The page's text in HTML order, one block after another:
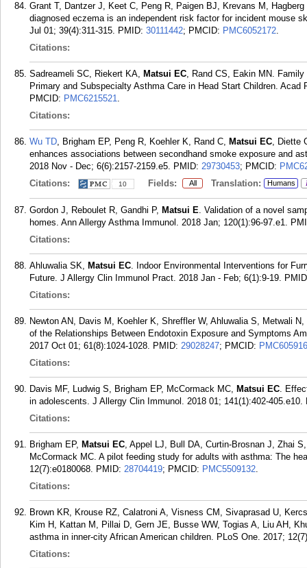
Grant T, Dantzer J, Keet C, Peng R, Paigen BJ, Krevans M,
diagnosed eczema is an independent risk factor for incident mouse
Jul 01; 39(4):311-315. PMID: 30111442; PMCID: PMC6052172.
Citations:
Sadreameli SC, Riekert KA, Matsui EC, Rand CS, Eakin MN.
Primary and Subspecialty Asthma Care in Head Start Children. Acad
PMCID: PMC6215521.
Citations:
Wu TD, Brigham EP, Peng R, Koehler K, Rand C, Matsui EC, Diette
enhances associations between secondhand smoke exposure and
2018 Nov - Dec; 6(6):2157-2159.e5. PMID: 29730453; PMCID:
Citations:
10 Fields: All Translation: Humans
Gordon J, Reboulet R, Gandhi P, Matsui E. Validation of a novel
homes. Ann Allergy Asthma Immunol. 2018 Jan; 120(1):96-97.e1.
Citations:
Ahluwalia SK, Matsui EC. Indoor Environmental Interventions for
Future. J Allergy Clin Immunol Pract. 2018 Jan - Feb; 6(1):9-19.
Citations:
Newton AN, Davis M, Koehler K, Shreffler W, Ahluwalia S, Metwali
of the Relationships Between Endotoxin Exposure and Symptoms
2017 Oct 01; 61(8):1024-1028. PMID: 29028247; PMCID:
Citations:
Davis MF, Ludwig S, Brigham EP, McCormack MC, Matsui EC.
in adolescents. J Allergy Clin Immunol. 2018 01; 141(1):402-405.e10.
Citations:
Brigham EP, Matsui EC, Appel LJ, Bull DA, Curtin-Brosnan J, Zhai
McCormack MC. A pilot feeding study for adults with asthma: The
12(7):e0180068. PMID: 28704419; PMCID: PMC5509132.
Citations:
Brown KR, Krouse RZ, Calatroni A, Visness CM, Sivaprasad U,
Kim H, Kattan M, Pillai D, Gern JE, Busse WW, Togias A, Liu AH,
asthma in inner-city African American children. PLoS One. 2017;
Citations: